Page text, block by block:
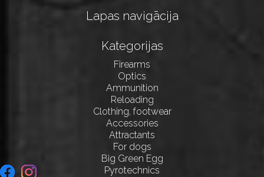
Lapas navigācija
Kategorijas
Firearms
Optics
Ammunition
Reloading
Clothing, footwear
Accessories
Attractants
For dogs
Big Green Egg
Pyrotechnics